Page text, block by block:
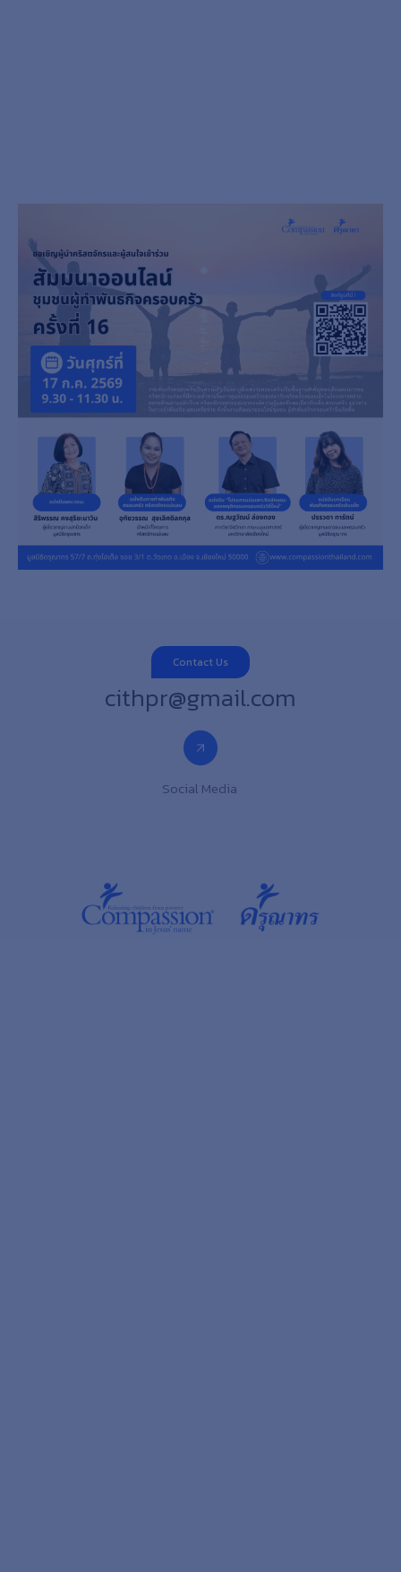
Contact Us
cithpr@gmail.com
Social Media